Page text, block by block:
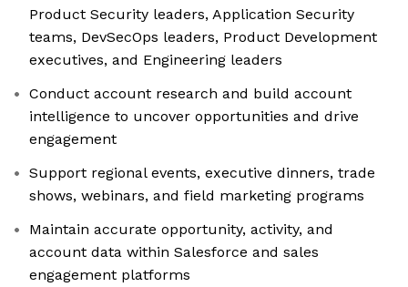
Product Security leaders, Application Security
teams, DevSecOps leaders, Product Development
executives, and Engineering leaders
Conduct account research and build account
intelligence to uncover opportunities and drive
engagement
Support regional events, executive dinners, trade
shows, webinars, and field marketing programs
Maintain accurate opportunity, activity, and
account data within Salesforce and sales
engagement platforms